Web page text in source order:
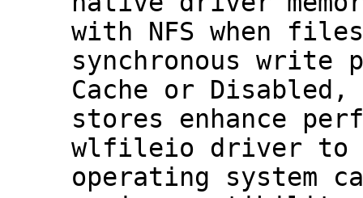
with NFS when
synchronous
Cache or Disabled,
stores enhance
wlfileio driver to
operating system